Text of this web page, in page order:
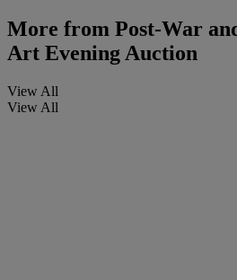
More from Post-War
Art Evening Auction
View All
View All